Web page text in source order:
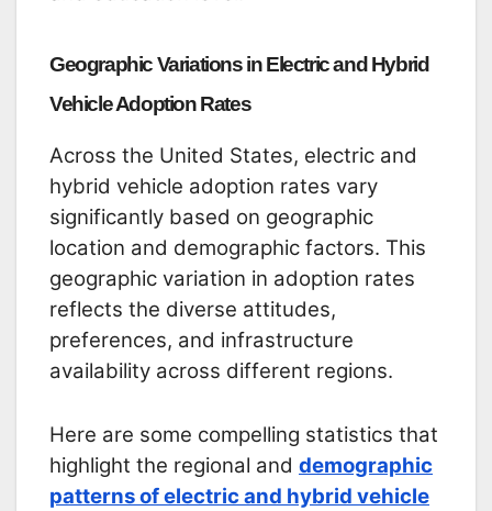
Geographic Variations in Electric and Hybrid
Vehicle Adoption Rates
Across the United States, electric and
hybrid vehicle adoption rates vary
significantly based on geographic
location and demographic factors. This
geographic variation in adoption rates
reflects the diverse attitudes,
preferences, and infrastructure
availability across different regions.
Here are some compelling statistics that
highlight the regional and demographic
patterns of electric and hybrid vehicle